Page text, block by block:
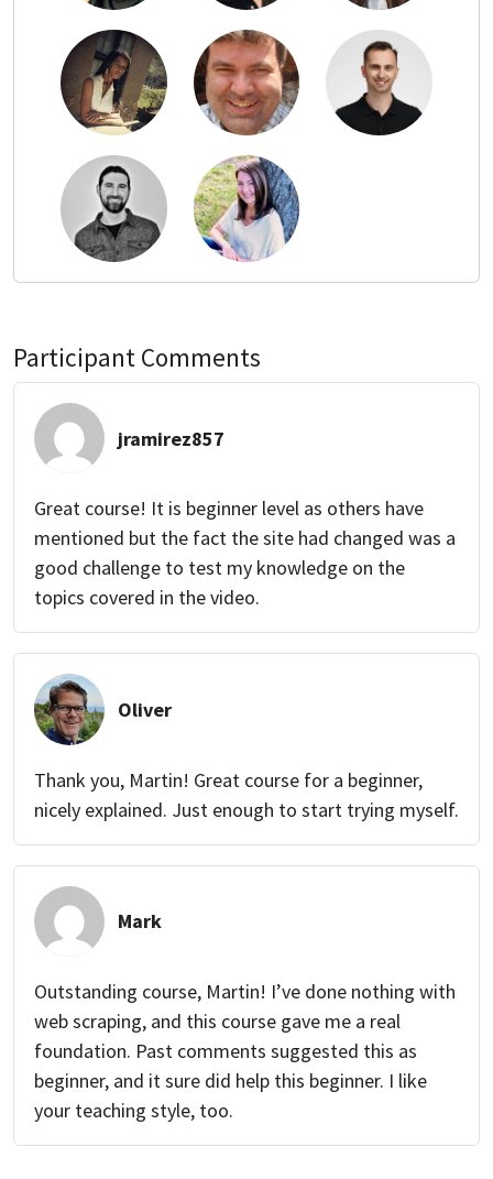
Participant Comments
jramirez857
Great course! It is beginner level as others have
mentioned but the fact the site had changed was a
good challenge to test my knowledge on the
topics covered in the video.
Oliver
Thank you, Martin! Great course for a beginner,
nicely explained. Just enough to start trying myself.
Mark
Outstanding course, Martin! I’ve done nothing with
web scraping, and this course gave me a real
foundation. Past comments suggested this as
beginner, and it sure did help this beginner. I like
your teaching style, too.